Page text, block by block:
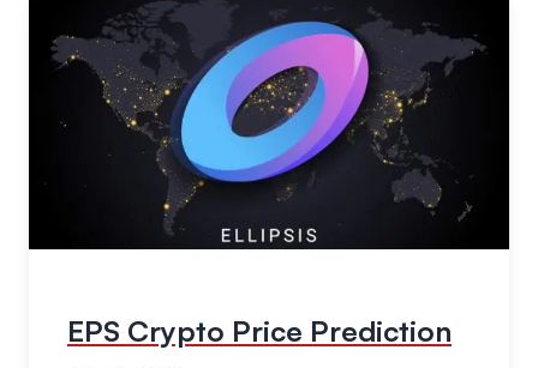
EPS Crypto Price Prediction